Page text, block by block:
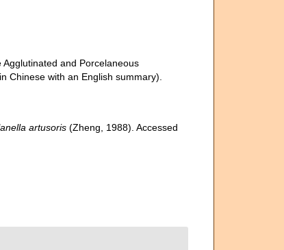
and Porcelaneous
Chinese with an English summary).
artusoris(Zheng, 1988). Accessed